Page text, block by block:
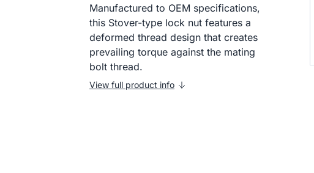
Manufactured to OEM specifications,
this Stover-type lock nut features a
deformed thread design that creates
prevailing torque against the mating
bolt thread.
View full product info